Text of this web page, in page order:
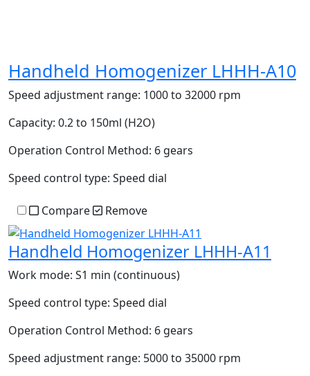
Handheld Homogenizer LHHH-A10
Speed adjustment range: 1000 to 32000 rpm
Capacity: 0.2 to 150ml (H2O)
Operation Control Method: 6 gears
Speed control type: Speed dial
Compare Remove
Handheld Homogenizer LHHH-A11
Work mode: S1 min (continuous)
Speed control type: Speed dial
Operation Control Method: 6 gears
Speed adjustment range: 5000 to 35000 rpm